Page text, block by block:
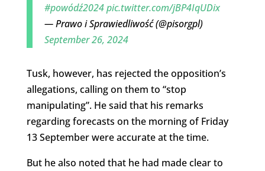
#powódź2024pic.twitter.com/jBP4IqUDix
— Prawo i Sprawiedliwość (@pisorgpl)
September 26, 2024
Tusk, however, has rejected the opposition’s
allegations, calling on them to “stop
manipulating”. He said that his remarks
regarding forecasts on the morning of Friday
13 September were accurate at the time.
But he also noted that he had made clear to